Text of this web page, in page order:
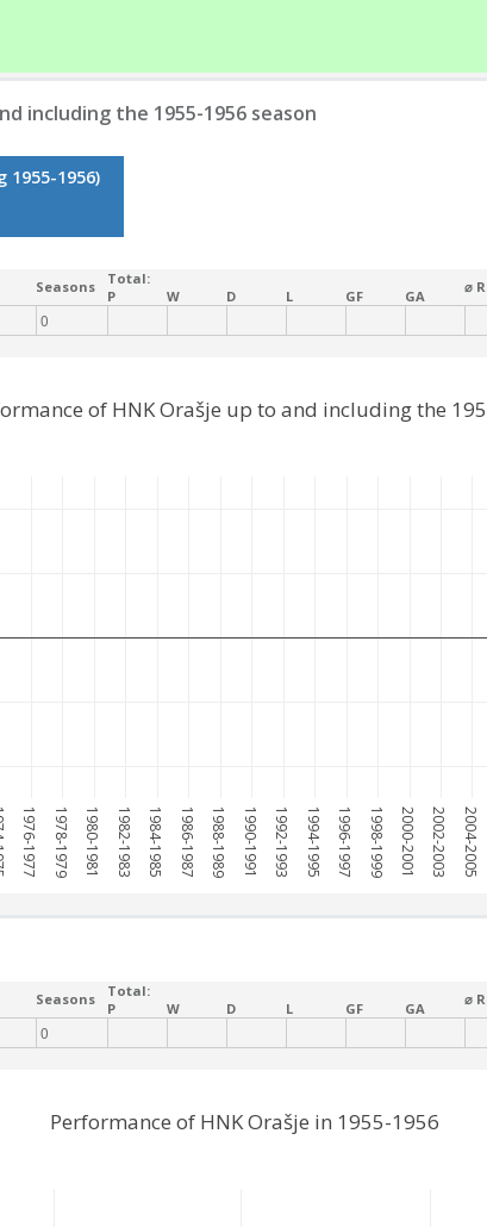
including the 1955-1956 season
1955-1956)
Seasons
Total:
P
W D L GF GA
⌀
0
1976-1977 1978-1979 1980-1981 1982-1983 1984-1985 1986-1987 1988-1989 1990-1991 1992-1993 1994-1995 1996-1997 1998-1999 2000-2001 2002-2003 2004-2005
of HNK Orašje up to and including the
Seasons
Total:
P
W D L GF GA
⌀
0
Performance of HNK Orašje in 1955-1956